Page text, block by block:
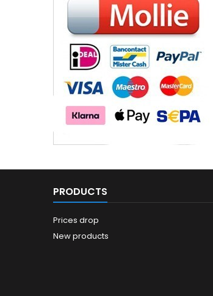
PRODUCTS
Prices drop
New products